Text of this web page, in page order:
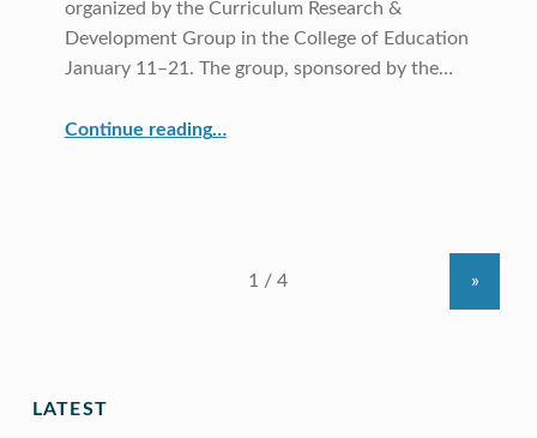
organized by the Curriculum Research &
Development Group in the College of Education
January 11–21. The group, sponsored by the…
Continue reading…
»
LATEST